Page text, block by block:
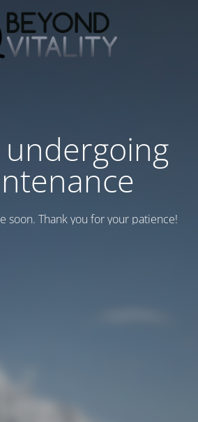
undergoing
soon. Thank you for your patience!